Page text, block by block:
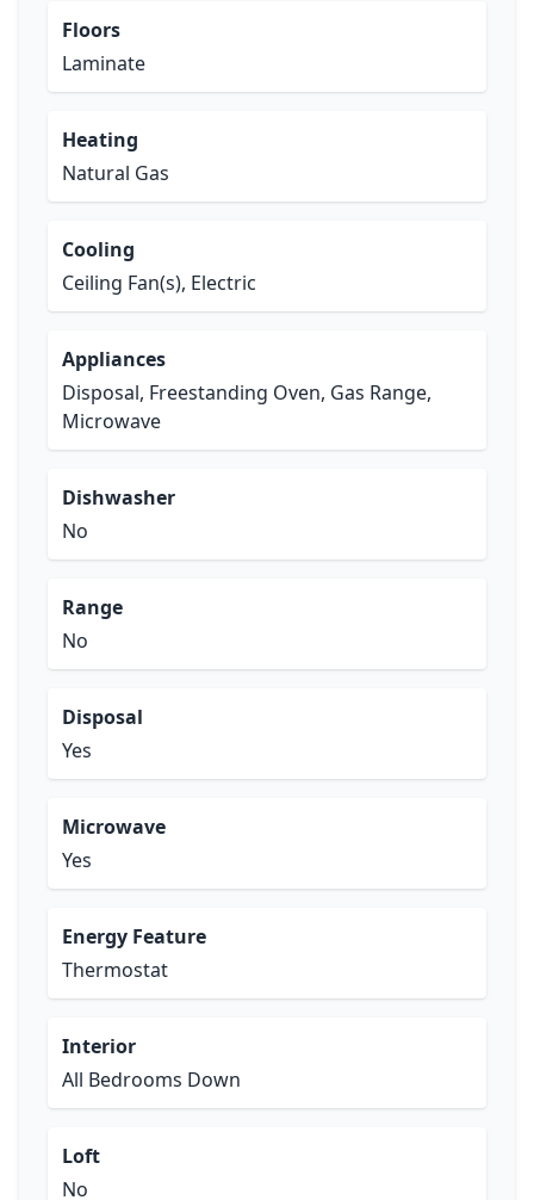
Floors
Laminate
Heating
Natural Gas
Cooling
Ceiling Fan(s), Electric
Appliances
Disposal, Freestanding Oven, Gas Range,
Microwave
Dishwasher
No
Range
No
Disposal
Yes
Microwave
Yes
Energy Feature
Thermostat
Interior
All Bedrooms Down
Loft
No